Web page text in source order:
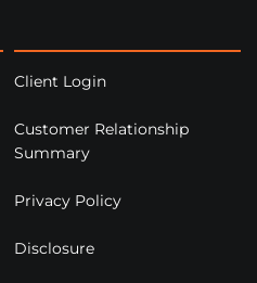
Client Login
Customer Relationship
Summary
Privacy Policy
Disclosure